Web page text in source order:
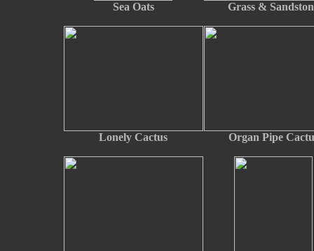
Sea Oats Grass &
Lonely Cactus Organ Pipe